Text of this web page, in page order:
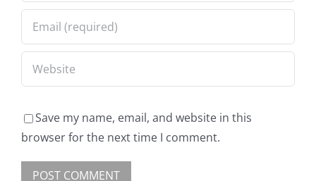
Save my name, email, and website in this
browser for the next time I comment.